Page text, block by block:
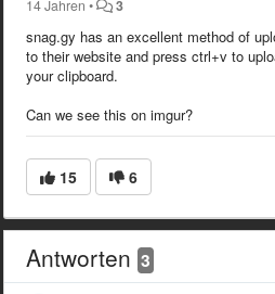
14 Jahren • 3
snag.gy has an excellent method of
to their website and press ctrl+v to
your clipboard.
Can we see this on imgur?
15 6
Antworten 3